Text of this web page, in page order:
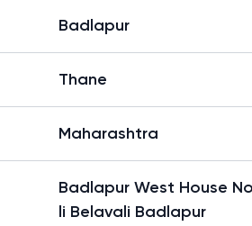
Badlapur
Thane
Maharashtra
Badlapur West House
li Belavali Badlapur